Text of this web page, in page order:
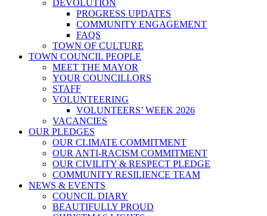
DEVOLUTION
PROGRESS UPDATES
COMMUNITY ENGAGEMENT
FAQS
TOWN OF CULTURE
TOWN COUNCIL PEOPLE
MEET THE MAYOR
YOUR COUNCILLORS
STAFF
VOLUNTEERING
VOLUNTEERS’ WEEK 2026
VACANCIES
OUR PLEDGES
OUR CLIMATE COMMITMENT
OUR ANTI-RACISM COMMITMENT
OUR CIVILITY & RESPECT PLEDGE
COMMUNITY RESILIENCE TEAM
NEWS & EVENTS
COUNCIL DIARY
BEAUTIFULLY PROUD